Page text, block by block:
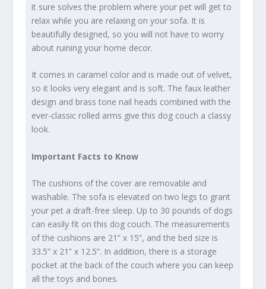
it sure solves the problem where your pet will get to
relax while you are relaxing on your sofa. It is
beautifully designed, so you will not have to worry
about ruining your home decor.
It comes in caramel color and is made out of velvet,
so it looks very elegant and is soft. The faux leather
design and brass tone nail heads combined with the
ever-classic rolled arms give this dog couch a classy
look.
Important Facts to Know
The cushions of the cover are removable and
washable. The sofa is elevated on two legs to grant
your pet a draft-free sleep. Up to 30 pounds of dogs
can easily fit on this dog couch. The measurements
of the cushions are 21” x 15”, and the bed size is
33.5” x 21” x 12.5”. In addition, there is a storage
pocket at the back of the couch where you can keep
all the toys and bones.